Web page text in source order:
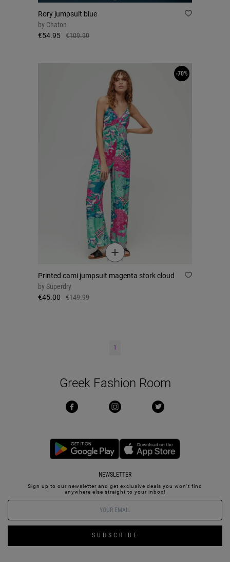
Rory jumpsuit blue
by Chaton
€54.95
€109.90
Printed cami jumpsuit magenta stork cloud
bySuperdry
€45.00
€149.99
-70%
1
Greek Fashion Room
NEWSLETTER
Sign up to our newsletter and get exclusive deals you won’t find
anywhere else straight to your inbox!
SUBSCRIBE